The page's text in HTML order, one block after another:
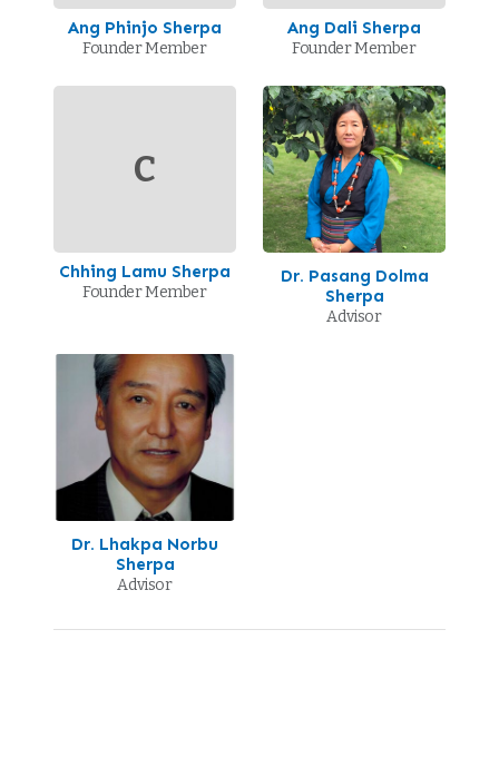
Ang Phinjo Sherpa
Founder Member
Ang Dali Sherpa
Founder Member
C
Chhing Lamu Sherpa
Founder Member
Dr. Pasang Dolma
Sherpa
Advisor
Dr. Lhakpa Norbu
Sherpa
Advisor